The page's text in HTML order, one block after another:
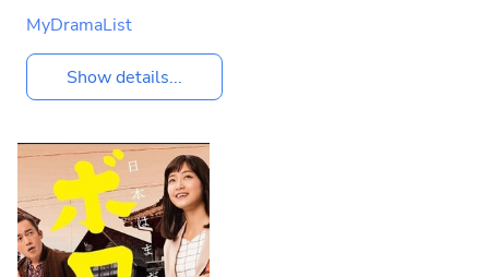
MyDramaList
Show details...